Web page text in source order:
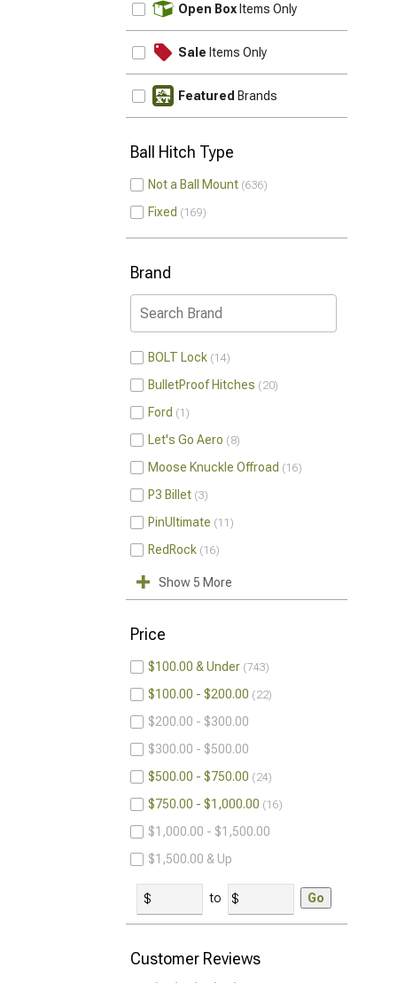
Open Box Items Only
Sale Items Only
Featured Brands
Ball Hitch Type
Not a Ball Mount 636
Fixed 169
Brand
BOLT Lock 14
BulletProof Hitches 20
Ford 1
Let's Go Aero 8
Moose Knuckle Offroad 16
P3 Billet 3
PinUltimate 11
RedRock 16
Show 5 More
Price
$100.00 & Under 743
$100.00 - $200.00 22
$200.00 - $300.00
$300.00 - $500.00
$500.00 - $750.00
24
$750.00 - $1,000.00 16
$1,000.00 - $1,500.00
$1,500.00 & Up
to Go
Customer Reviews